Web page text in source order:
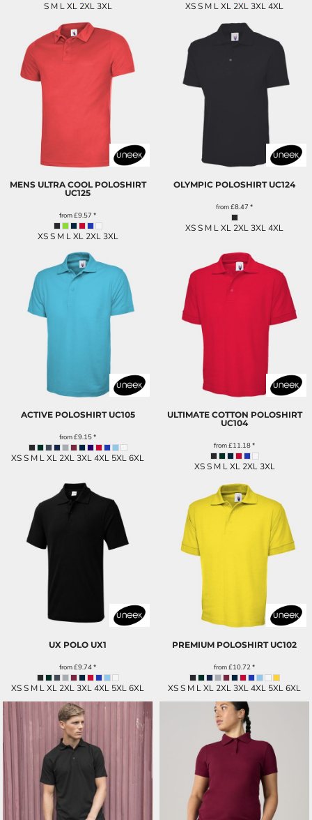
S M L XL 2XL 3XL XS S M L XL 2XL 3XL 4XL
MENS ULTRA COOL POLOSHIRT
UC125
from£9.57 *
XS S M L XL 2XL 3XL
OLYMPIC POLOSHIRT UC124
from£8.47 *
XS S M L XL 2XL 3XL 4XL
ACTIVE POLOSHIRT UC105
from£9.15*
XS S M L XL 2XL 3XL 4XL 5XL 6XL
ULTIMATE COTTON POLOSHIRT
UC104
from£11.18*
XS S M L XL 2XL 3XL
UX POLO UX1
from£9.74*
XS S M L XL 2XL 3XL 4XL 5XL 6XL
PREMIUM POLOSHIRT UC102
from£10.72*
XS S M L XL 2XL 3XL 4XL 5XL 6XL